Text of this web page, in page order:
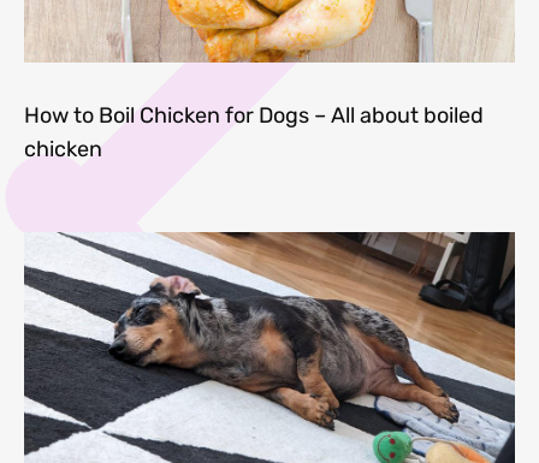
How to Boil Chicken for Dogs – All about boiled
chicken